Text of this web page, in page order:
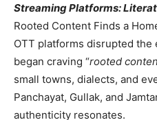
Streaming Platforms:
Rooted Content Finds a
OTT platforms disrupted the
began craving “rooted
small towns, dialects, and
Panchayat, Gullak, and
authenticity resonates.